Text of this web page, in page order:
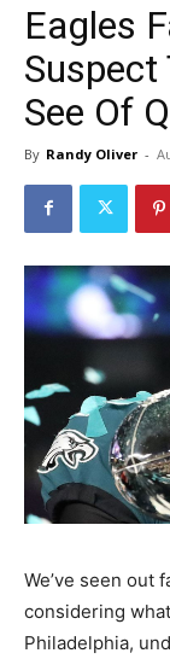
Eagles
Suspect
See Of
By Randy Oliver -
We’ve seen out
considering
Philadelphia,